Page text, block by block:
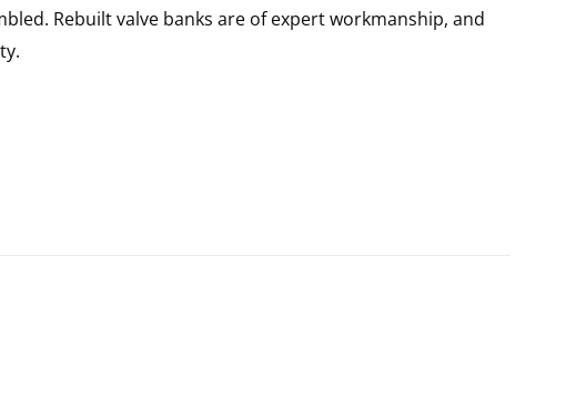
Rebuilt valve banks are of expert workmanship, and